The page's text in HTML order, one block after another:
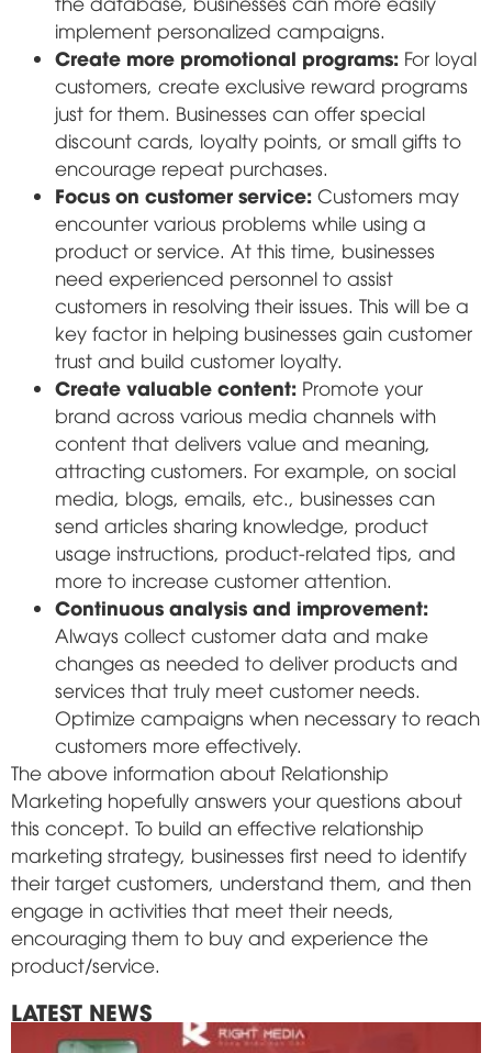
implement personalized campaigns.
Create more promotional programs: For loyal
customers, create exclusive reward programs
just for them. Businesses can offer special
discount cards, loyalty points, or small gifts to
encourage repeat purchases.
Focus on customer service: Customers may
encounter various problems while using a
product or service. At this time, businesses
need experienced personnel to assist
customers in resolving their issues. This will be a
key factor in helping businesses gain customer
trust and build customer loyalty.
Create valuable content: Promote your
brand across various media channels with
content that delivers value and meaning,
attracting customers. For example, on social
media, blogs, emails, etc., businesses can
send articles sharing knowledge, product
usage instructions, product-related tips, and
more to increase customer attention.
Continuous analysis and improvement:
Always collect customer data and make
changes as needed to deliver products and
services that truly meet customer needs.
Optimize campaigns when necessary to reach
customers more effectively.
The above information about Relationship
Marketing hopefully answers your questions about
this concept. To build an effective relationship
marketing strategy, businesses first need to identify
their target customers, understand them, and then
engage in activities that meet their needs,
encouraging them to buy and experience the
product/service.
LATEST NEWS